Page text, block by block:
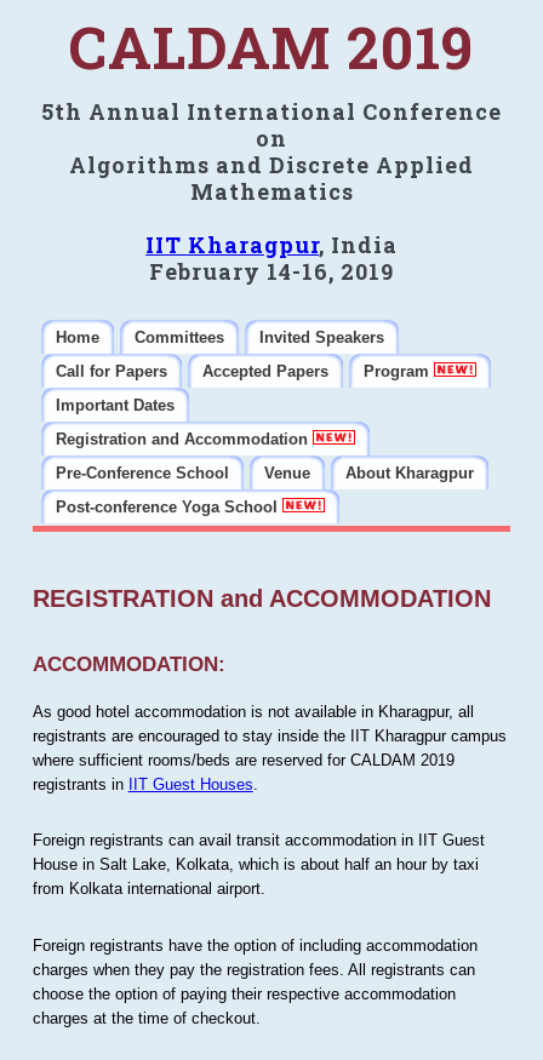
CALDAM 2019
5th Annual International Conference
on
Algorithms and Discrete Applied
Mathematics
IIT Kharagpur, India
February 14-16, 2019
Home Committees
Invited Speakers
Call for Papers
Accepted Papers
Program
Important Dates
Registration and Accommodation
Pre-Conference School
Venue
About Kharagpur
Post-conference Yoga School
REGISTRATION and ACCOMMODATION
ACCOMMODATION:
As good hotel accommodation is not available in Kharagpur, all
registrants are encouraged to stay inside the IIT Kharagpur campus
where sufficient rooms/beds are reserved for CALDAM 2019
registrants in IIT Guest Houses
Foreign registrants can avail transit accommodation in IIT Guest
House in Salt Lake, Kolkata, which is about half an hour by taxi
from Kolkata international airport.
Foreign registrants have the option of including accommodation
charges when they pay the registration fees. All registrants can
choose the option of paying their respective accommodation
charges at the time of checkout.